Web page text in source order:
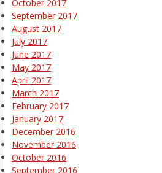
October 2017
September 2017
August 2017
July 2017
June 2017
May 2017
April 2017
March 2017
February 2017
January 2017
December 2016
November 2016
October 2016
September 2016